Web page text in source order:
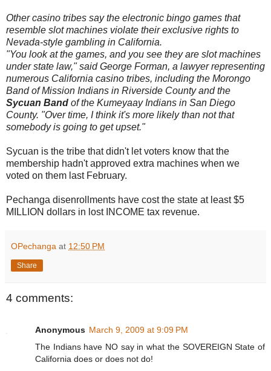
Other casino tribes say the electronic bingo games that
resemble slot machines violate their exclusive rights to
Nevada-style gambling in California.
"You look at the games, and you see they are slot machines
under state law," said George Forman, a lawyer representing
numerous California casino tribes, including the Morongo
Band of Mission Indians in Riverside County and the
Sycuan Band of the Kumeyaay Indians in San Diego
County. "Over time, I think it's more likely than not that
somebody is going to get upset."
Sycuan is the tribe that didn't let voters know that the
membership hadn't approved extra machines when we
voted on them last February.
Pechanga disenrollments have cost the state at least $5
MILLION dollars in lost INCOME tax revenue.
OPechanga at 12:50 PM
Share
4 comments:
Anonymous March 9, 2009 at 9:09 PM
The Indians have NO say in what the SOVEREIGN State of
California does or does not do!